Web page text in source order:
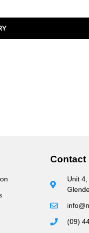
Contact
Unit
(09)